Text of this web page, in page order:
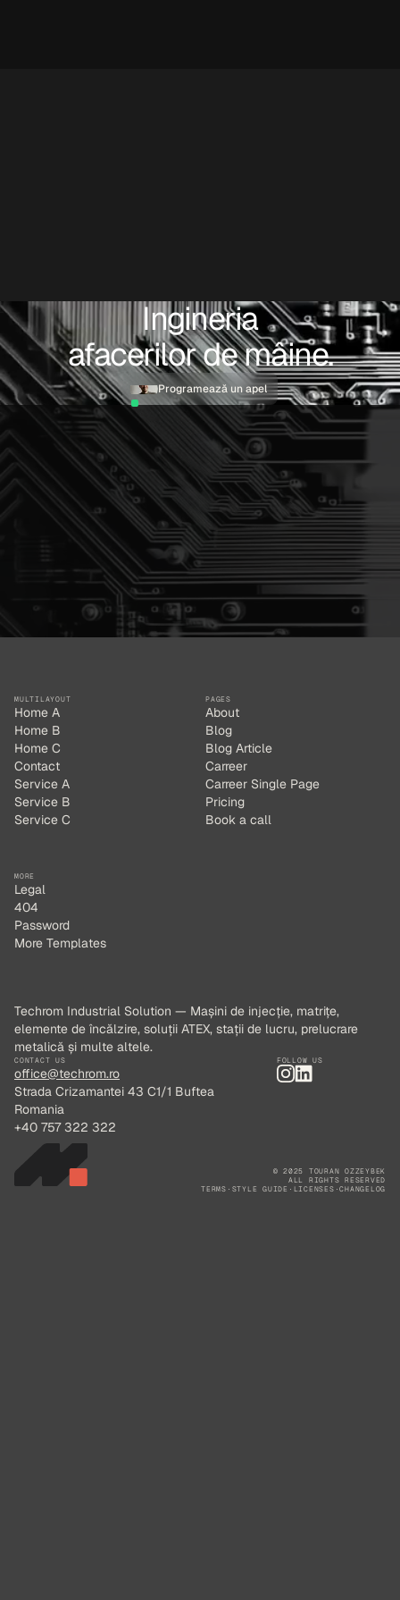
Ingineria
afacerilor de mâine.
Programează un apel
MULTILAYOUT
Home A
Home B
Home C
Contact
Service A
Service B
Service C
PAGES
About
Blog
Blog Article
Carreer
Carreer Single Page
Pricing
Book a call
MORE
Legal
404
Password
More Templates
Techrom Industrial Solution — Mașini de injecție, matrițe,
elemente de încălzire, soluții ATEX, stații de lucru, prelucrare
metalică și multe altele.
CONTACT US
office@techrom.ro
Strada Crizamantei 43 C1/1 Buftea
Romania
+40 757 322 322
FOLLOW US
© 2025 TOURAN OZZEYBEK
ALL RIGHTS RESERVED
TERMS · STYLE GUIDE · LICENSES ·CHANGELOG